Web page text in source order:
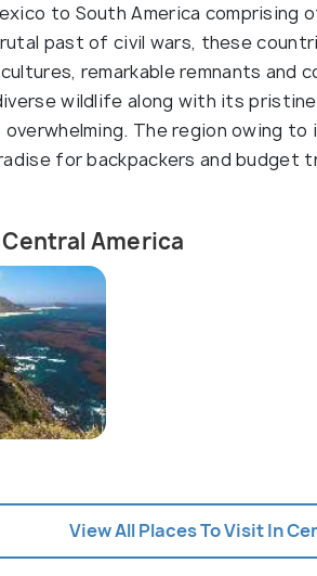
to South America comprising
past of civil wars, these
remarkable remnants and
wildlife along with its
The region owing
for backpackers and budget
America
View All Places To Visit In